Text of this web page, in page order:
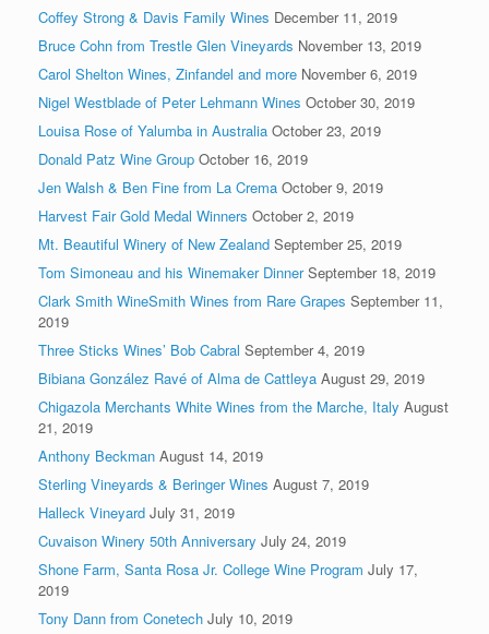
Coffey Strong & Davis Family Wines December 11, 2019
Bruce Cohn from Trestle Glen Vineyards November 13, 2019
Carol Shelton Wines, Zinfandel and more November 6, 2019
Nigel Westblade of Peter Lehmann Wines October 30, 2019
Louisa Rose of Yalumba in Australia October 23, 2019
Donald Patz Wine Group October 16, 2019
Jen Walsh & Ben Fine from La Crema October 9, 2019
Harvest Fair Gold Medal Winners October 2, 2019
Mt. Beautiful Winery of New Zealand September 25, 2019
Tom Simoneau and his Winemaker Dinner September 18, 2019
Clark Smith WineSmith Wines from Rare Grapes September 11,
2019
Three Sticks Wines’ Bob Cabral September 4, 2019
Bibiana González Ravé of Alma de Cattleya August 29, 2019
Chigazola Merchants White Wines from the Marche, Italy August
21, 2019
Anthony Beckman August 14, 2019
Sterling Vineyards & Beringer Wines August 7, 2019
Halleck Vineyard July 31, 2019
Cuvaison Winery 50th Anniversary July 24, 2019
Shone Farm, Santa Rosa Jr. College Wine Program July 17,
2019
Tony Dann from Conetech July 10, 2019